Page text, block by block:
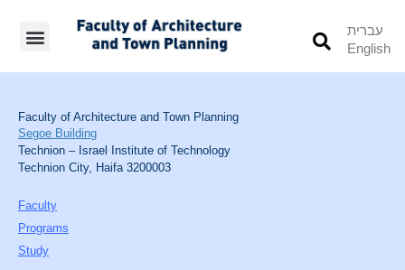
עברית
English
Faculty of Architecture and Town Planning
Segoe Building
Technion – Israel Institute of Technology
Technion City, Haifa 3200003
Faculty
Programs
Study